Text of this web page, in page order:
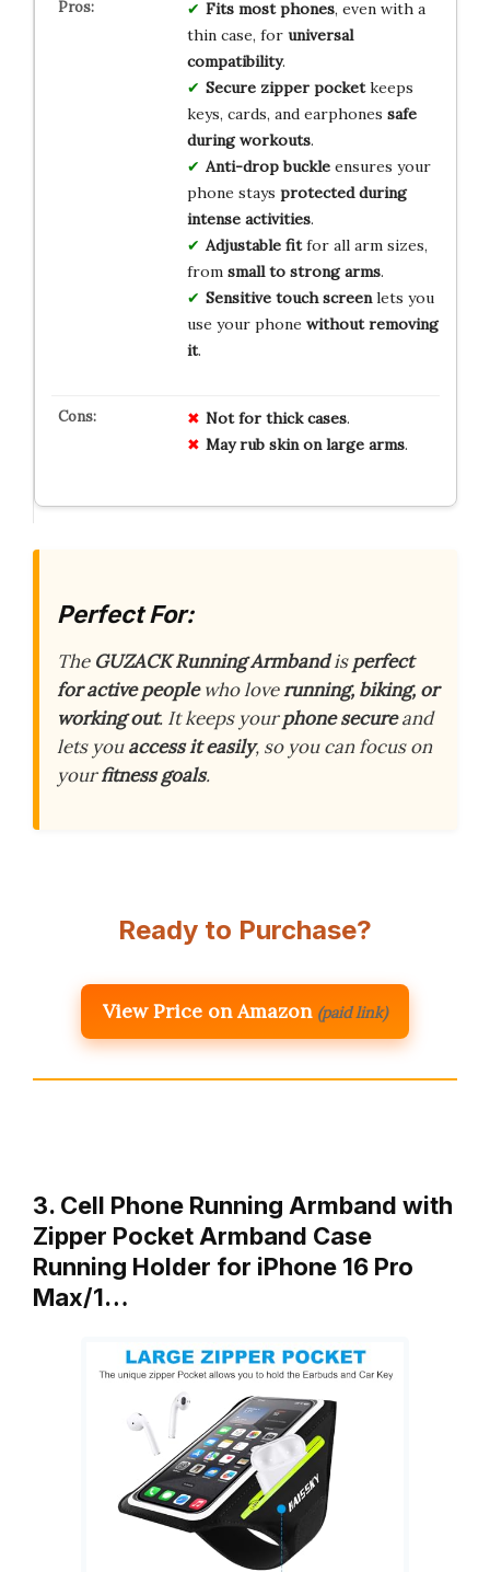
Fits most phones, even with a
thin case, for universal
compatibility.
Secure zipper pocketkeeps
keys, cards, and earphones safe
during workouts.
Anti-drop buckleensures your
phone stays protected during
intense activities.
Adjustable fitfor all arm sizes,
from small to strong arms.
Sensitive touch screenlets you
use your phone without removing
it.
Not for thick cases.
May rub skin on large arms.
Perfect For:
The GUZACK Running Armbandisperfect
for active peoplewho loverunning, biking, or
working out. It keeps yourphone secureand
lets youaccess it easily, so you can focus on
yourfitness goals.
Ready to Purchase?
View Price on Amazon (paid link)
3. Cell Phone Running Armband with
Zipper Pocket Armband Case
Running Holder for iPhone 16 Pro
Max/1…